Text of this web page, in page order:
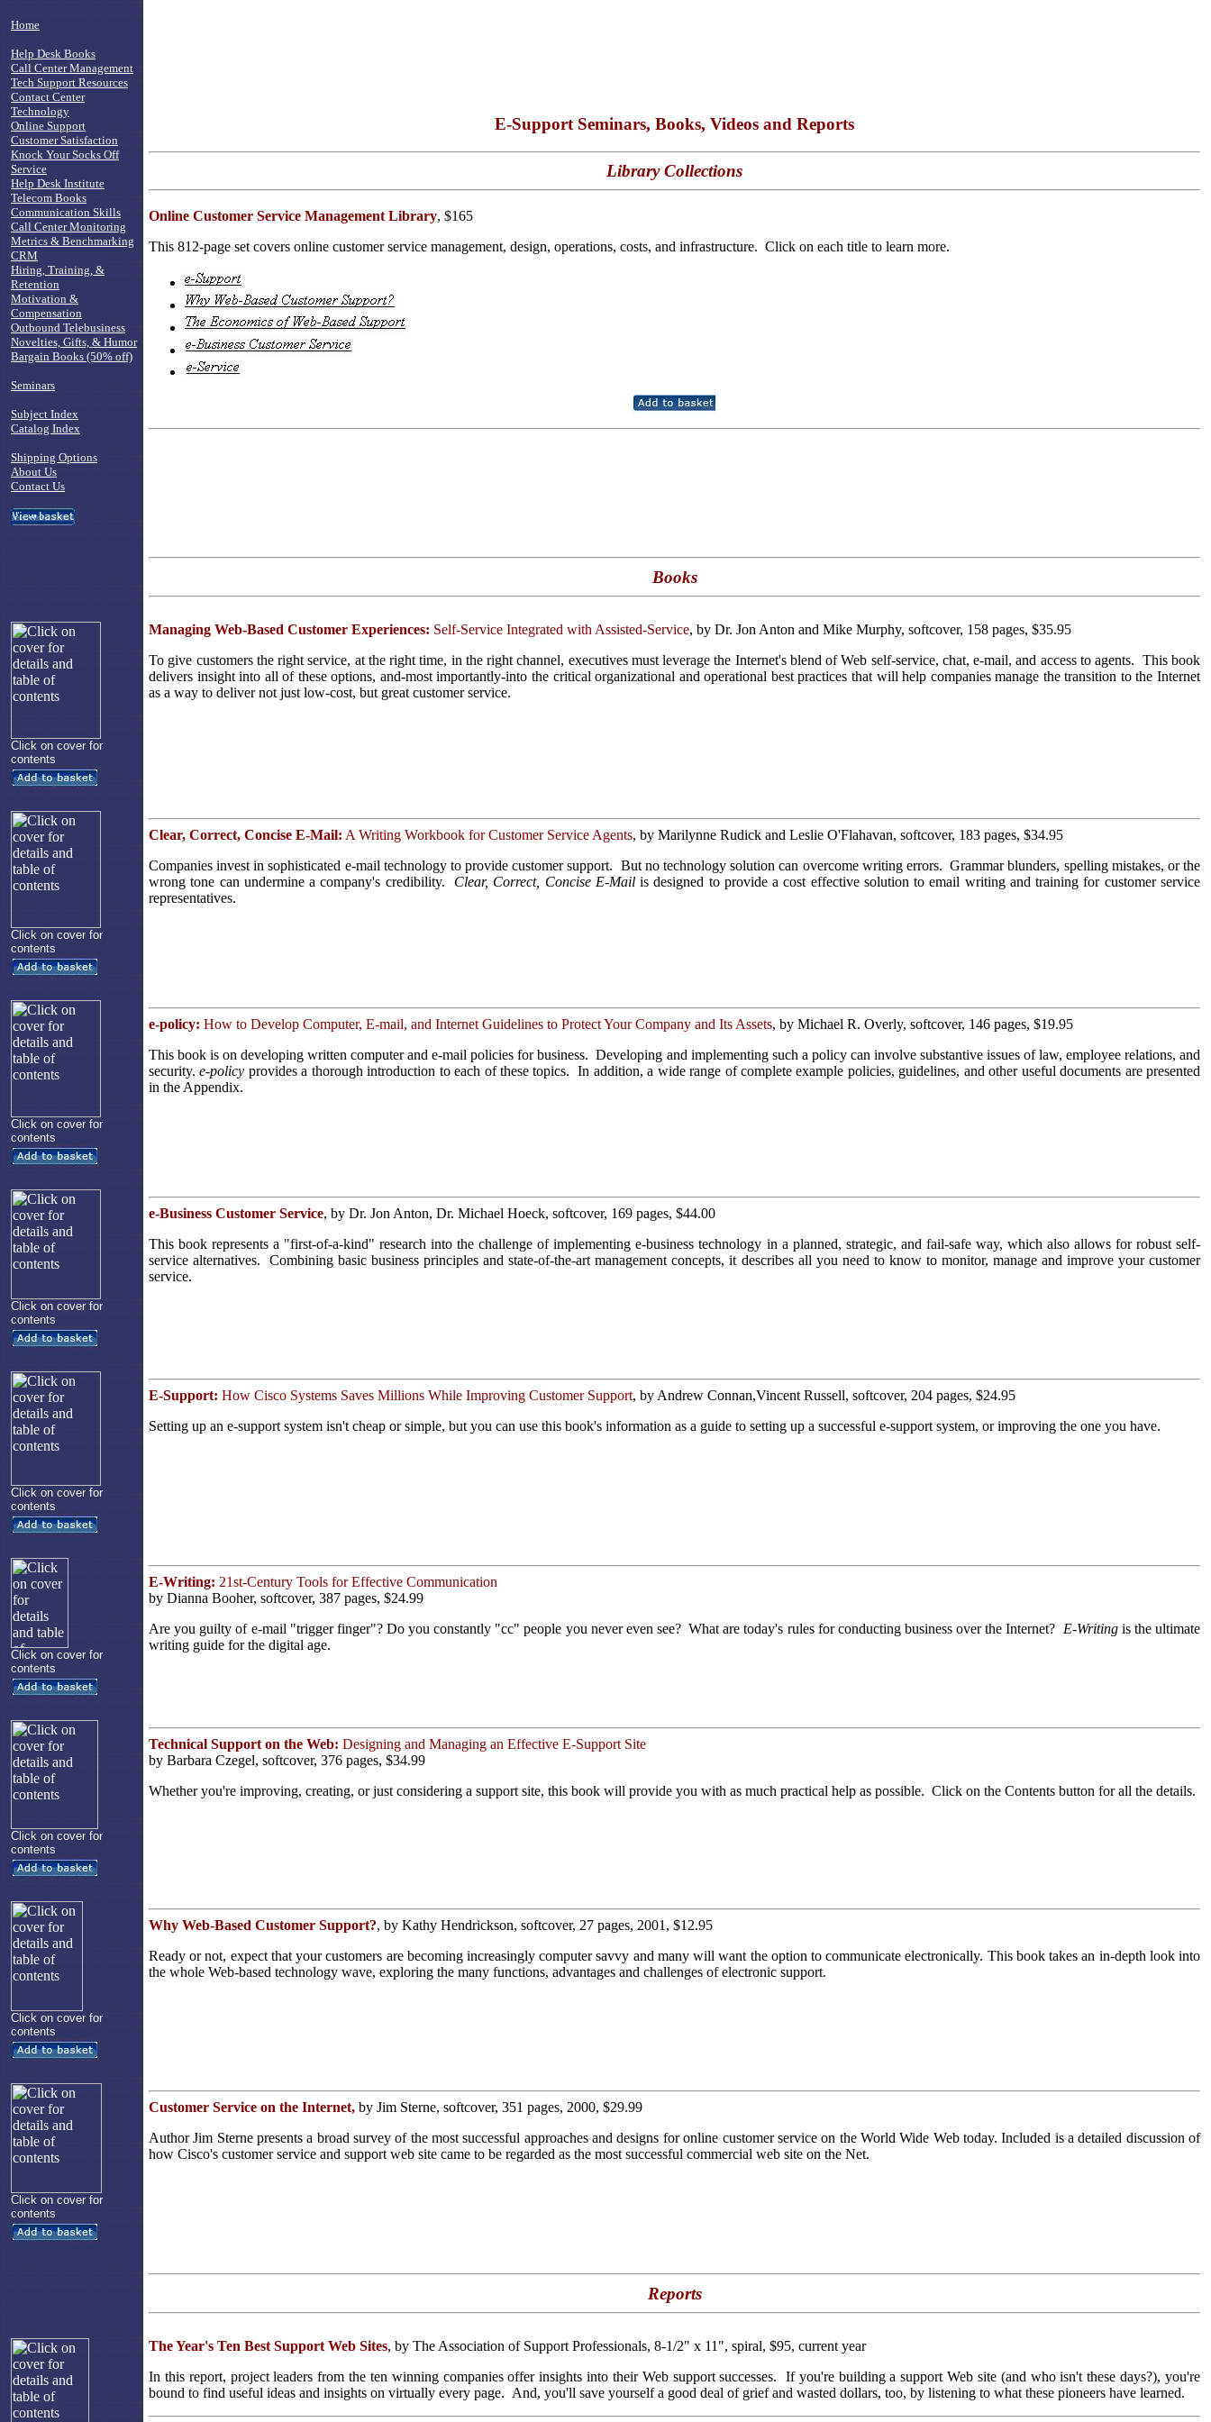
E-Support Seminars, Books, Videos and Reports
Library Collections
Online Customer Service Management Library, $165
This 812-page set covers online customer service management, design, operations, costs, and infrastructure. Click on each title to learn more.
Home
Help Desk Books
Call Center Management
Tech Support Resources
Contact Center
Technology
Online Support
Customer Satisfaction
Knock Your Socks Off
Service
Help Desk Institute
Telecom Books
Communication Skills
Call Center Monitoring
Metrics & Benchmarking
CRM
Hiring, Training, &
Retention
Motivation &
Compensation
Outbound Telebusiness
Novelties, Gifts, & Humor
Bargain Books (50% off)
Seminars
Subject Index
Catalog Index
Shipping Options
About Us
Contact Us
Books
Click on cover for
contents
Managing Web-Based Customer Experiences: Self-Service Integrated with Assisted-Service, by Dr. Jon Anton and Mike Murphy, softcover, 158 pages, $35.95
To give customers the right service, at the right time, in the right channel, executives must leverage the Internet's blend of Web self-service, chat, e-mail, and access to agents. This book
delivers insight into all of these options, and-most importantly-into the critical organizational and operational best practices that will help companies manage the transition to the Internet
as a way to deliver not just low-cost, but great customer service.
Click on cover for
contents
Clear, Correct, Concise E-Mail: A Writing Workbook for Customer Service Agents, by Marilynne Rudick and Leslie O'Flahavan, softcover, 183 pages, $34.95
Companies invest in sophisticated e-mail technology to provide customer support. But no technology solution can overcome writing errors. Grammar blunders, spelling mistakes, or the
wrong tone can undermine a company's credibility.
Clear, Correct, Concise E-Mailis designed to provide a cost effective solution to email writing and training for customer service
representatives.
Click on cover for
contents
e-policy: How to Develop Computer, E-mail, and Internet Guidelines to Protect Your Company and Its Assets, by Michael R. Overly, softcover, 146 pages, $19.95
This book is on developing written computer and e-mail policies for business. Developing and implementing such a policy can involve substantive issues of law, employee relations, and
security.e-policy provides a thorough introduction to each of these topics. In addition, a wide range of complete example policies, guidelines, and other useful documents are presented
in the Appendix.
Click on cover for
contents
e-Business Customer Service, by Dr. Jon Anton, Dr. Michael Hoeck, softcover, 169 pages, $44.00
This book represents a "first-of-a-kind" research into the challenge of implementing e-business technology in a planned, strategic, and fail-safe way, which also allows for robust self-
service alternatives. Combining basic business principles and state-of-the-art management concepts, it describes all you need to know to monitor, manage and improve your customer
service.
Click on cover for
contents
E-Support: How Cisco Systems Saves Millions While Improving Customer Support, by Andrew Connan,Vincent Russell, softcover, 204 pages, $24.95
Setting up an e-support system isn't cheap or simple, but you can use this book's information as a guide to setting up a successful e-support system, or improving the one you have.
Click on cover for
contents
E-Writing: 21st-Century Tools for Effective Communication
by Dianna Booher, softcover, 387 pages, $24.99
Are you guilty of e-mail "trigger finger"? Do you constantly "cc" people you never even see? What are today's rules for conducting business over the Internet? E-Writingis the ultimate
writing guide for the digital age.
Click on cover for
contents
Technical Support on the Web: Designing and Managing an Effective E-Support Site
by Barbara Czegel, softcover, 376 pages, $34.99
Whether you're improving, creating, or just considering a support site, this book will provide you with as much practical help as possible. Click on the Contents button for all the details.
Click on cover for
contents
Why Web-Based Customer Support?, by Kathy Hendrickson, softcover, 27 pages, 2001, $12.95
Ready or not, expect that your customers are becoming increasingly computer savvy and many will want the option to communicate electronically. This book takes an in-depth look into
the whole Web-based technology wave, exploring the many functions, advantages and challenges of electronic support.
Click on cover for
contents
Customer Service on the Internet, by Jim Sterne, softcover, 351 pages, 2000, $29.99
Author Jim Sterne presents a broad survey of the most successful approaches and designs for online customer service on the World Wide Web today. Included is a detailed discussion of
how Cisco's customer service and support web site came to be regarded as the most successful commercial web site on the Net.
Reports
The Year's Ten Best Support Web Sites, by The Association of Support Professionals, 8-1/2" x 11", spiral, $95, current year
In this report, project leaders from the ten winning companies offer insights into their Web support successes. If you're building a support Web site (and who isn't these days?), you're
bound to find useful ideas and insights on virtually every page. And, you'll save yourself a good deal of grief and wasted dollars, too, by listening to what these pioneers have learned.